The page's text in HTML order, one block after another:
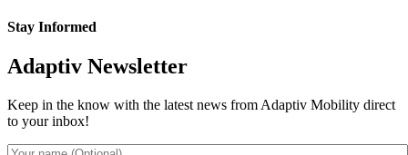
Stay Informed
Adaptiv Newsletter
Keep in the know with the latest news from Adaptiv Mobility direct
to your inbox!